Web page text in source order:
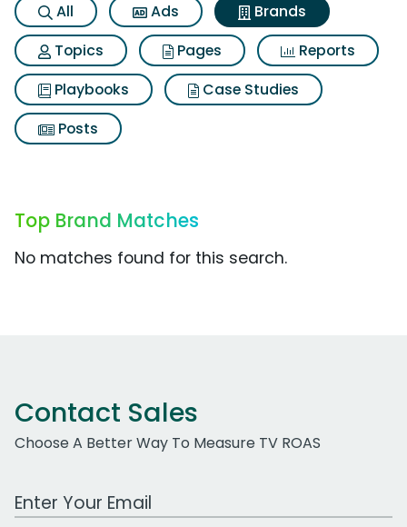
All Ads
Brands
Topics
Pages
Reports
Playbooks
Case Studies
Posts
Top Brand Matches
No matches found for this search.
Contact Sales
Choose A Better Way To Measure TV ROAS
Work Email Address